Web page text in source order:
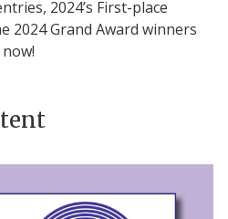
2024’s First-place
2024 Grand Award winners